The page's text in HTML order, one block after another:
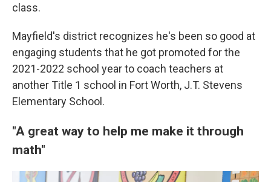
class.
Mayfield's district recognizes he's been so good at
engaging students that he got promoted for the
2021-2022 school year to coach teachers at
another Title 1 school in Fort Worth, J.T. Stevens
Elementary School.
"A great way to help me make it through
math"